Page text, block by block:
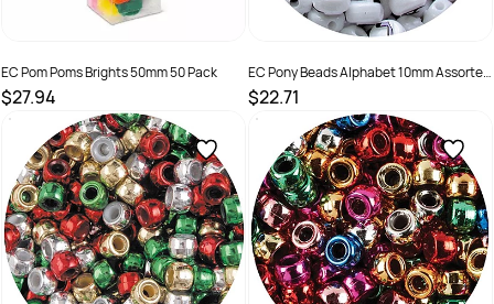
EC Pom Poms Brights 50mm 50 Pack
$27.94
SKU : 9314289032944
EC Pony Beads Alphabet 10mm Assorted
Colours Pack of 350
$22.71
SKU : 501233